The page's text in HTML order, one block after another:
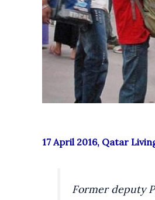
17 April 2016, Qatar
Former deputy